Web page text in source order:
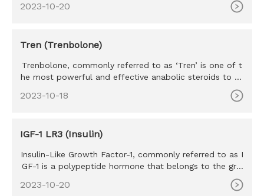
2023-10-20
Tren (Trenbolone)
Trenbolone, commonly referred to as ‘Tren’ is one of t
he most powerful and effective anabolic steroids to ev
2023-10-18
IGF-1 LR3 (Insulin)
Insulin-Like Growth Factor-1, commonly referred to as I
GF-1 is a polypeptide hormone that belongs to the gro
2023-10-20